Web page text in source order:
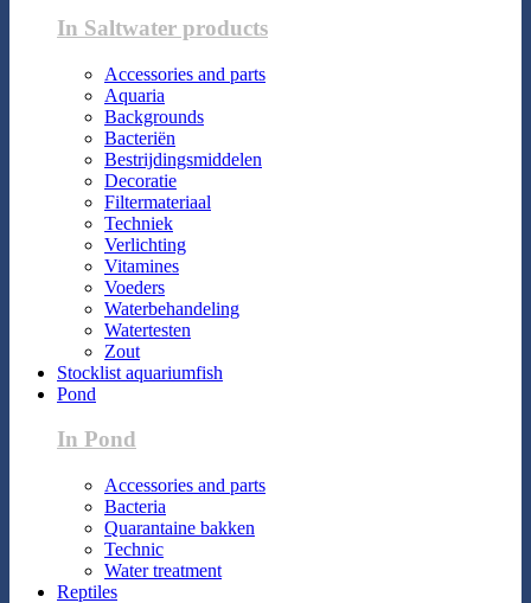
In Saltwater products
Accessories and parts
Aquaria
Backgrounds
Bacteriën
Bestrijdingsmiddelen
Decoratie
Filtermateriaal
Techniek
Verlichting
Vitamines
Voeders
Waterbehandeling
Watertesten
Zout
Stocklist aquariumfish
Pond
In Pond
Accessories and parts
Bacteria
Quarantaine bakken
Technic
Water treatment
Reptiles